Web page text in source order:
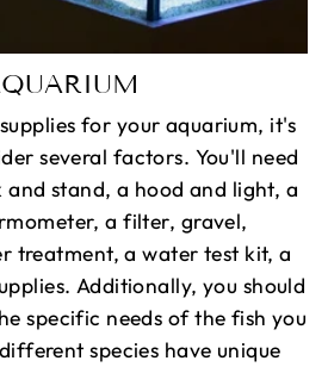
for your aquarium, it's
several factors. You'll need
and stand, a hood and light, a
a filter, gravel,
treatment, a water test kit, a
Additionally, you should
specific needs of the fish you
species have unique